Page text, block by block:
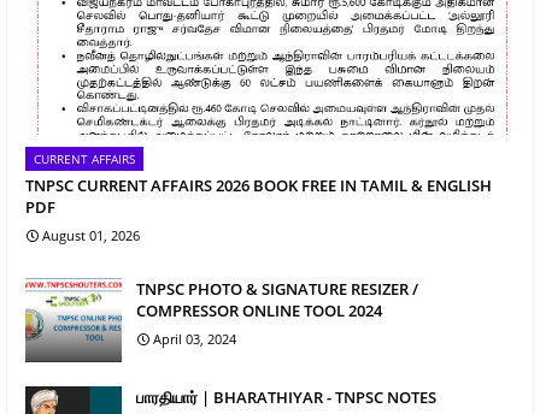
CURRENT AFFAIRS
TNPSC CURRENT AFFAIRS 2026 BOOK FREE IN TAMIL & ENGLISH
PDF
August 01, 2026
TNPSC PHOTO & SIGNATURE RESIZER /
COMPRESSOR ONLINE TOOL 2024
April 03, 2024
பாரதியார் | BHARATHIYAR - TNPSC NOTES